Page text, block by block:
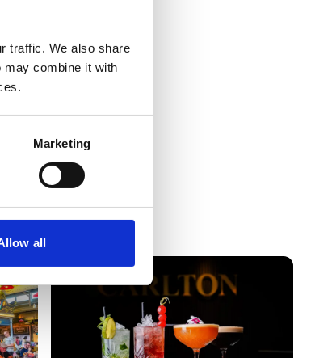
traffic. We also share
may combine it with
Marketing
all